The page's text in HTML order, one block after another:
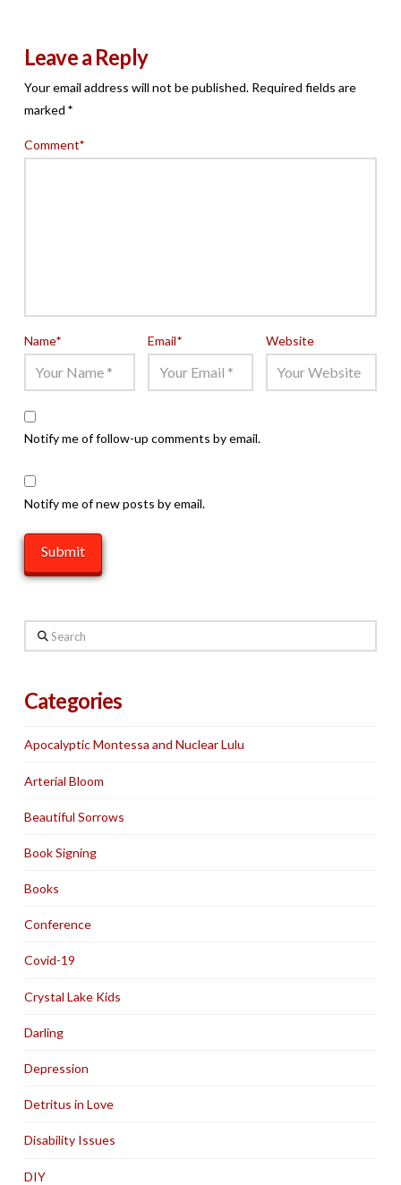
Leave a Reply
Your email address will not be published. Required fields are
marked *
Comment*
Name* Email* Website
Notify me of follow-up comments by email.
Notify me of new posts by email.
Search
Categories
Apocalyptic Montessa and Nuclear Lulu
Arterial Bloom
Beautiful Sorrows
Book Signing
Books
Conference
Covid-19
Crystal Lake Kids
Darling
Depression
Detritus in Love
Disability Issues
DIY